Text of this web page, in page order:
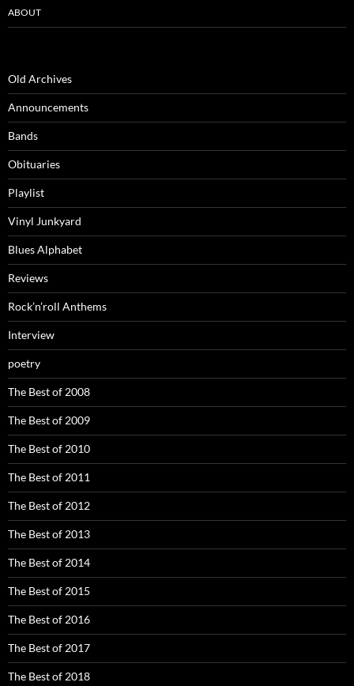
ABOUT
Old Archives
Announcements
Bands
Obituaries
Playlist
Vinyl Junkyard
Blues Alphabet
Reviews
Rock’n’roll Anthems
Interview
poetry
The Best of 2008
The Best of 2009
The Best of 2010
The Best of 2011
The Best of 2012
The Best of 2013
The Best of 2014
The Best of 2015
The Best of 2016
The Best of 2017
The Best of 2018